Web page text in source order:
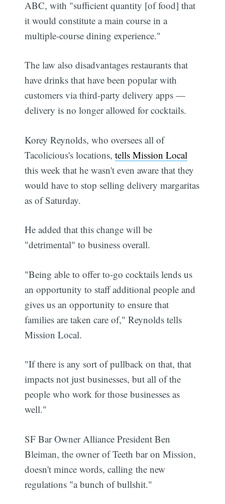
ABC, with "sufficient quantity [of food] that
it would constitute a main course in a
multiple-course dining experience."
The law also disadvantages restaurants that
have drinks that have been popular with
customers via third-party delivery apps —
delivery is no longer allowed for cocktails.
Korey Reynolds, who oversees all of
Tacolicious's locations,tells Mission Local
this week that he wasn't even aware that they
would have to stop selling delivery margaritas
as of Saturday.
He added that this change will be
"detrimental" to business overall.
"Being able to offer to-go cocktails lends us
an opportunity to staff additional people and
gives us an opportunity to ensure that
families are taken care of," Reynolds tells
Mission Local.
"If there is any sort of pullback on that, that
impacts not just businesses, but all of the
people who work for those businesses as
well."
SF Bar Owner Alliance President Ben
Bleiman, the owner of Teeth bar on Mission,
doesn't mince words, calling the new
regulations "a bunch of bullshit."